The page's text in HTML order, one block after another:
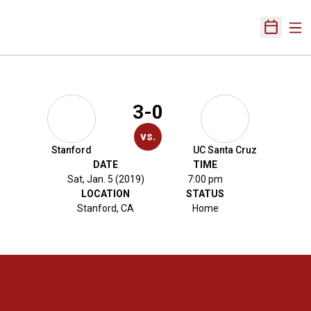
Open
Stanford
3-0
vs.
UC Santa Cruz
DATE
Sat, Jan. 5 (2019)
TIME
7:00 pm
LOCATION
Stanford, CA
STATUS
Home